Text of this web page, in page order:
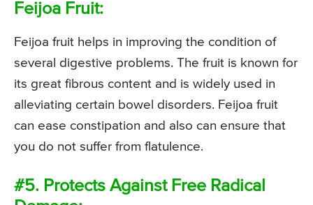
Feijoa Fruit:
Feijoa fruit helps in improving the condition of
several digestive problems. The fruit is known for
its great fibrous content and is widely used in
alleviating certain bowel disorders. Feijoa fruit
can ease constipation and also can ensure that
you do not suffer from flatulence.
#5. Protects Against Free Radical